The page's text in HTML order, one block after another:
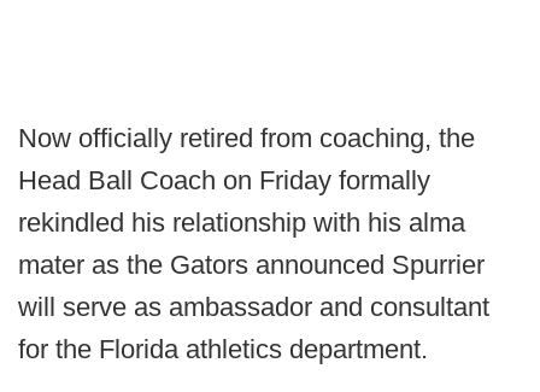
Now officially retired from coaching, the
Head Ball Coach on Friday formally
rekindled his relationship with his alma
mater as the Gators announced Spurrier
will serve as ambassador and consultant
for the Florida athletics department.